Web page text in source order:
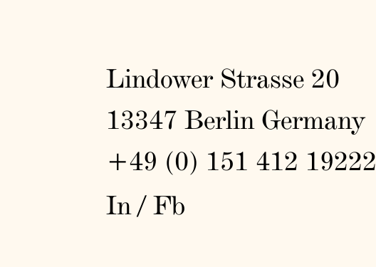
Lindower Strasse 20
13347 Berlin Germany
+49 (0) 151 412 19222
In/ Fb